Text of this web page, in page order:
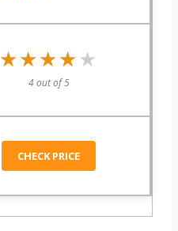
★★★★★
★★★★★
4 out of 5
CHECK PRICE